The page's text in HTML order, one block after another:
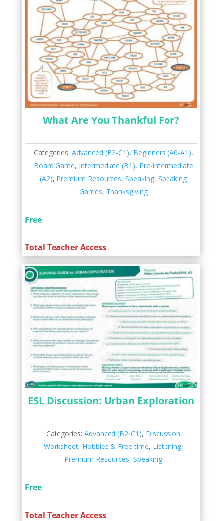
What Are You Thankful For?
Categories: Advanced (B2-C1), Beginners (A0-A1),
Board Game, Intermediate (B1), Pre-intermediate
(A2), Premium Resources,Speaking,Speaking
Games, Thanksgiving
Free
Total Teacher Access
ESL Discussion: Urban Exploration
Categories:Advanced (B2-C1), Discussion
Worksheet, Hobbies & Free time, Listening,
Premium Resources,Speaking
Free
Total Teacher Access